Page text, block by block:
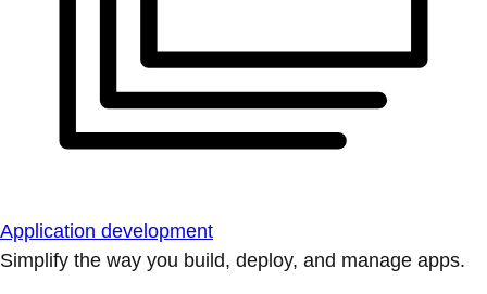
Application development
Simplify the way you build, deploy, and manage apps.